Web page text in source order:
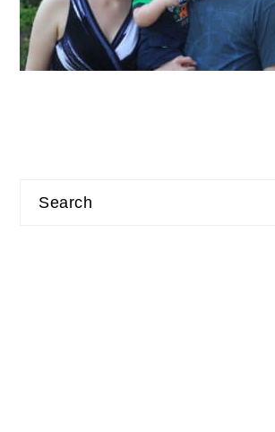
Search